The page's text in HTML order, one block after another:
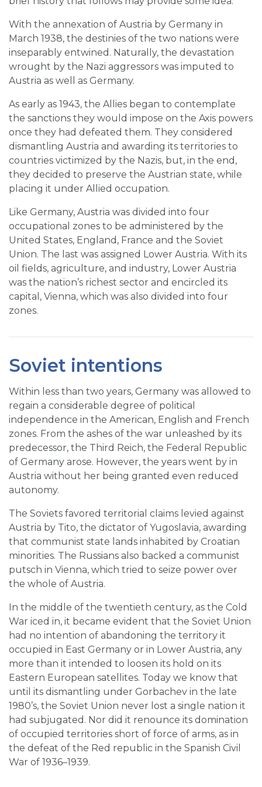
With the annexation of Austria by Germany in
March 1938, the destinies of the two nations were
inseparably entwined. Naturally, the devastation
wrought by the Nazi aggressors was imputed to
Austria as well as Germany.
As early as 1943, the Allies began to contemplate
the sanctions they would impose on the Axis powers
once they had defeated them. They considered
dismantling Austria and awarding its territories to
countries victimized by the Nazis, but, in the end,
they decided to preserve the Austrian state, while
placing it under Allied occupation.
Like Germany, Austria was divided into four
occupational zones to be administered by the
United States, England, France and the Soviet
Union. The last was assigned Lower Austria. With its
oil fields, agriculture, and industry, Lower Austria
was the nation’s richest sector and encircled its
capital, Vienna, which was also divided into four
zones.
Soviet intentions
Within less than two years, Germany was allowed to
regain a considerable degree of political
independence in the American, English and French
zones. From the ashes of the war unleashed by its
predecessor, the Third Reich, the Federal Republic
of Germany arose. However, the years went by in
Austria without her being granted even reduced
autonomy.
The Soviets favored territorial claims levied against
Austria by Tito, the dictator of Yugoslavia, awarding
that communist state lands inhabited by Croatian
minorities. The Russians also backed a communist
putsch in Vienna, which tried to seize power over
the whole of Austria.
In the middle of the twentieth century, as the Cold
War iced in, it became evident that the Soviet Union
had no intention of abandoning the territory it
occupied in East Germany or in Lower Austria, any
more than it intended to loosen its hold on its
Eastern European satellites. Today we know that
until its dismantling under Gorbachev in the late
1980’s, the Soviet Union never lost a single nation it
had subjugated. Nor did it renounce its domination
of occupied territories short of force of arms, as in
the defeat of the Red republic in the Spanish Civil
War of 1936–1939.